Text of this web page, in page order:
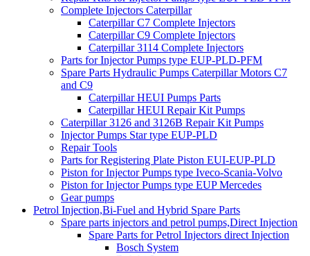
Complete Injectors Caterpillar
Caterpillar C7 Complete Injectors
Caterpillar C9 Complete Injectors
Caterpillar 3114 Complete Injectors
Parts for Injector Pumps type EUP-PLD-PFM
Spare Parts Hydraulic Pumps Caterpillar Motors C7
and C9
Caterpillar HEUI Pumps Parts
Caterpillar HEUI Repair Kit Pumps
Caterpillar 3126 and 3126B Repair Kit Pumps
Injector Pumps Star type EUP-PLD
Repair Tools
Parts for Registering Plate Piston EUI-EUP-PLD
Piston for Injector Pumps type Iveco-Scania-Volvo
Piston for Injector Pumps type EUP Mercedes
Gear pumps
Petrol Injection,Bi-Fuel and Hybrid Spare Parts
Spare parts injectors and petrol pumps,Direct Injection
Spare Parts for Petrol Injectors direct Injection
Bosch System